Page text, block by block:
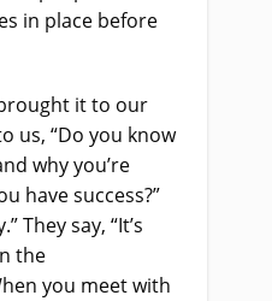
in place before
it to our
us, “Do you know
why you’re
have success?”
They say, “It’s
the
you meet with